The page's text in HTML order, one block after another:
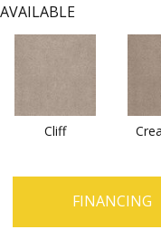
Cliff
FINANCING